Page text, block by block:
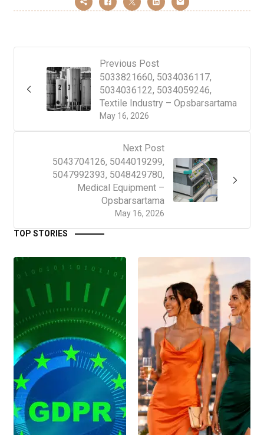
Previous Post
May 16, 2026
5033821660, 5034036117,
5034036122, 5034059246,
Textile Industry – Opsbarsartama
Next Post
May 16, 2026
5043704126, 5044019299,
5047992393, 5048429780,
Medical Equipment –
Opsbarsartama
TOP STORIES